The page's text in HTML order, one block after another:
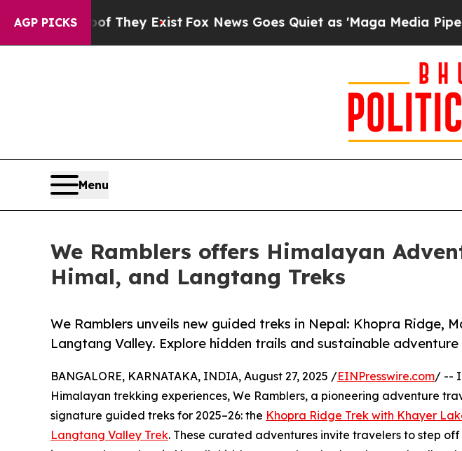
AGP PICKS
They Exist Fox News Goes Quiet as 'Maga Media Pipeline'
Menu
We Ramblers offers Himalayan
Himal, and Langtang Treks
We Ramblers unveils new guided treks in Nepal: Khopra Ridge,
Langtang Valley. Explore hidden trails and sustainable adventure
BANGALORE, KARNATAKA, INDIA, August 27, 2025 /EINPresswire.com/ --
Himalayan trekking experiences, We Ramblers, a pioneering adventure
signature guided treks for 2025–26: the Khopra Ridge Trek with Khayer
Langtang Valley Trek. These curated adventures invite travelers to step